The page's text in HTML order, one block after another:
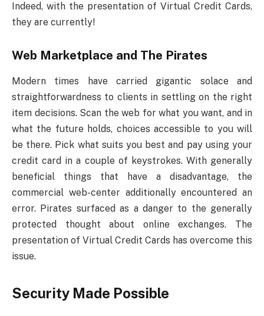
Indeed, with the presentation of Virtual Credit Cards,
they are currently!
Web Marketplace and The Pirates
Modern times have carried gigantic solace and
straightforwardness to clients in settling on the right
item decisions. Scan the web for what you want, and in
what the future holds, choices accessible to you will
be there. Pick what suits you best and pay using your
credit card in a couple of keystrokes. With generally
beneficial things that have a disadvantage, the
commercial web-center additionally encountered an
error. Pirates surfaced as a danger to the generally
protected thought about online exchanges. The
presentation of Virtual Credit Cards has overcome this
issue.
Security Made Possible